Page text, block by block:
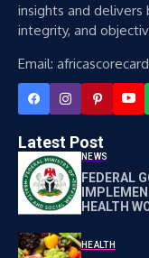
insights and delivers
integrity, and
Email:
Latest Post
NEWS
FEDERAL
HEALTH
HEALTH